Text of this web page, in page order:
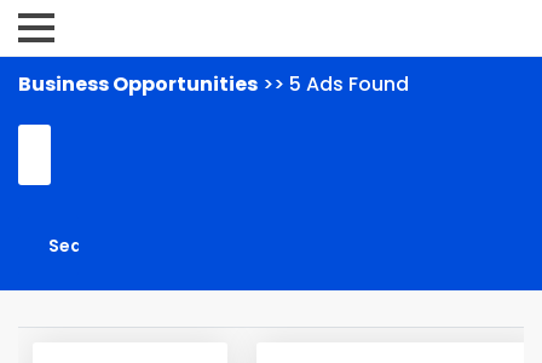
Business Opportunities >> 5 Ads Found